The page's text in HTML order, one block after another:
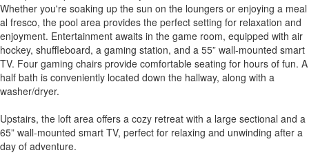
Whether you're soaking up the sun on the loungers or enjoying a meal
al fresco, the pool area provides the perfect setting for relaxation and
enjoyment. Entertainment awaits in the game room, equipped with air
hockey, shuffleboard, a gaming station, and a 55” wall-mounted smart
TV. Four gaming chairs provide comfortable seating for hours of fun. A
half bath is conveniently located down the hallway, along with a
washer/dryer.
Upstairs, the loft area offers a cozy retreat with a large sectional and a
65” wall-mounted smart TV, perfect for relaxing and unwinding after a
day of adventure.